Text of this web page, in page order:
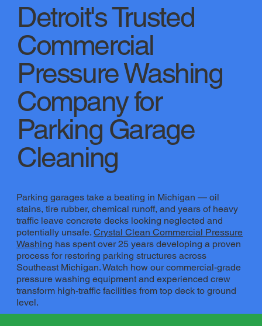
Detroit's Trusted
Commercial
Pressure Washing
Company for
Parking Garage
Cleaning
Parking garages take a beating in Michigan — oil
stains, tire rubber, chemical runoff, and years of heavy
traffic leave concrete decks looking neglected and
potentially unsafe.Crystal Clean Commercial Pressure
Washing ​ has spent over 25 years developing a proven
process for restoring parking structures across
Southeast Michigan. Watch how our commercial-grade
pressure washing equipment and experienced crew
transform high-traffic facilities from top deck to ground
level.